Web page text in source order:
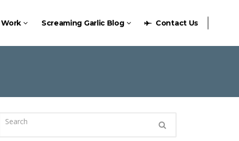
Work Screaming Garlic Blog Contact Us